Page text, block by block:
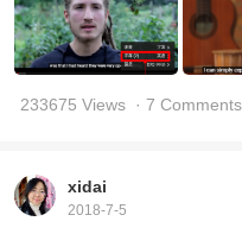
233675 Views · 7 Comments
xidai
2018-7-5